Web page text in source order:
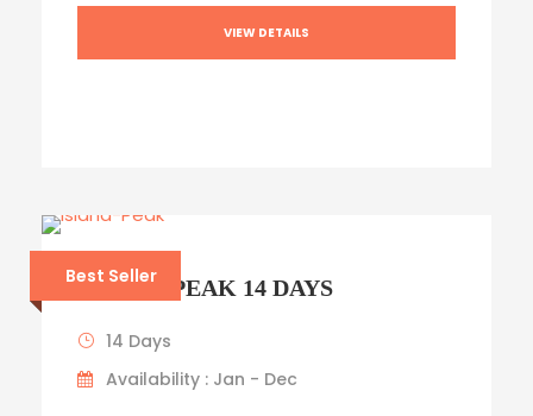
VIEW DETAILS
Best Seller
ISLAND PEAK 14 DAYS
14 Days
Availability : Jan - Dec